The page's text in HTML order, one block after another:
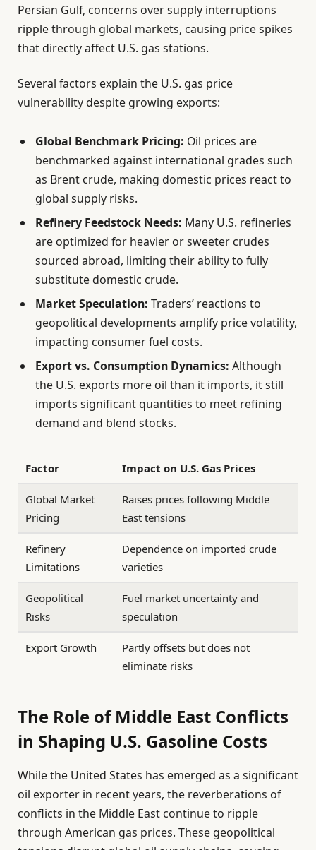
Persian Gulf, concerns over supply interruptions
ripple through global markets, causing price spikes
that directly affect U.S. gas stations.
Several factors explain the U.S. gas price
vulnerability despite growing exports:
Global Benchmark Pricing: Oil prices are
benchmarked against international grades such
as Brent crude, making domestic prices react to
global supply risks.
Refinery Feedstock Needs: Many U.S. refineries
are optimized for heavier or sweeter crudes
sourced abroad, limiting their ability to fully
substitute domestic crude.
Market Speculation: Traders’ reactions to
geopolitical developments amplify price volatility,
impacting consumer fuel costs.
Export vs. Consumption Dynamics: Although
the U.S. exports more oil than it imports, it still
imports significant quantities to meet refining
demand and blend stocks.
Factor Impact on U.S. Gas Prices
Global Market
Pricing
Raises prices following Middle
East tensions
Refinery
Limitations
Dependence on imported crude
varieties
Geopolitical
Risks
Fuel market uncertainty and
speculation
Export Growth
Partly offsets but does not
eliminate risks
The Role of Middle East Conflicts
in Shaping U.S. Gasoline Costs
While the United States has emerged as a significant
oil exporter in recent years, the reverberations of
conflicts in the Middle East continue to ripple
through American gas prices. These geopolitical